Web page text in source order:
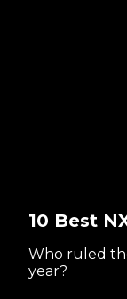
10 Best
Who ruled
year?